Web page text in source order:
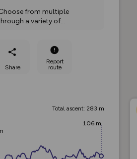
from multiple
a variety of...
Share
Report
route
Total ascent: 283 m
106 m